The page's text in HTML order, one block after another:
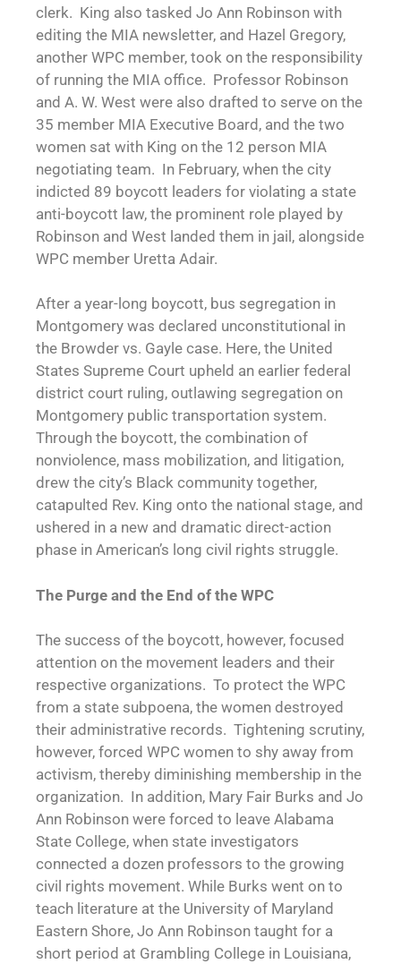
clerk. King also tasked Jo Ann Robinson with
editing the MIA newsletter, and Hazel Gregory,
another WPC member, took on the responsibility
of running the MIA office. Professor Robinson
and A. W. West were also drafted to serve on the
35 member MIA Executive Board, and the two
women sat with King on the 12 person MIA
negotiating team. In February, when the city
indicted 89 boycott leaders for violating a state
anti-boycott law, the prominent role played by
Robinson and West landed them in jail, alongside
WPC member Uretta Adair.
After a year-long boycott, bus segregation in
Montgomery was declared unconstitutional in
the Browder vs. Gayle case. Here, the United
States Supreme Court upheld an earlier federal
district court ruling, outlawing segregation on
Montgomery public transportation system.
Through the boycott, the combination of
nonviolence, mass mobilization, and litigation,
drew the city’s Black community together,
catapulted Rev. King onto the national stage, and
ushered in a new and dramatic direct-action
phase in American’s long civil rights struggle.
The Purge and the End of the WPC
The success of the boycott, however, focused
attention on the movement leaders and their
respective organizations. To protect the WPC
from a state subpoena, the women destroyed
their administrative records. Tightening scrutiny,
however, forced WPC women to shy away from
activism, thereby diminishing membership in the
organization. In addition, Mary Fair Burks and Jo
Ann Robinson were forced to leave Alabama
State College, when state investigators
connected a dozen professors to the growing
civil rights movement. While Burks went on to
teach literature at the University of Maryland
Eastern Shore, Jo Ann Robinson taught for a
short period at Grambling College in Louisiana,